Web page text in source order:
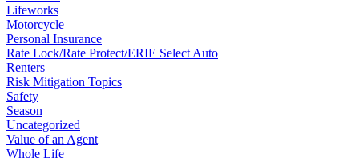
Lifeworks
Motorcycle
Personal Insurance
Rate Lock/Rate Protect/ERIE Select Auto
Renters
Risk Mitigation Topics
Safety
Season
Uncategorized
Value of an Agent
Whole Life